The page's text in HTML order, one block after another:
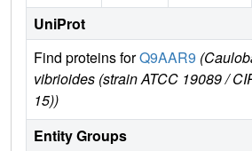
UniProt
Find proteins forQ9AAR9
vibrioides (strain ATCC 19089 /
15))
Entity Groups